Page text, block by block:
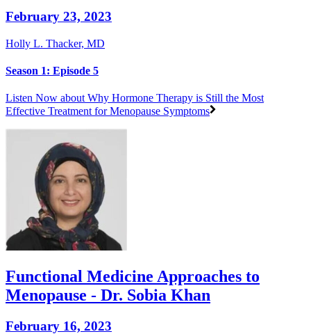
February 23, 2023
Holly L. Thacker, MD
Season 1: Episode 5
Listen Now about Why Hormone Therapy is Still the Most
Effective Treatment for Menopause Symptoms
Functional Medicine Approaches to
Menopause - Dr. Sobia Khan
February 16, 2023